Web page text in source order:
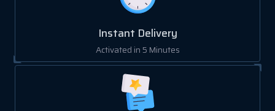
Instant Delivery
Activated in 5 Minutes